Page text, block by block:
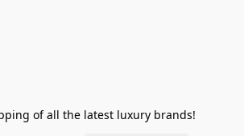
of all the latest luxury brands!